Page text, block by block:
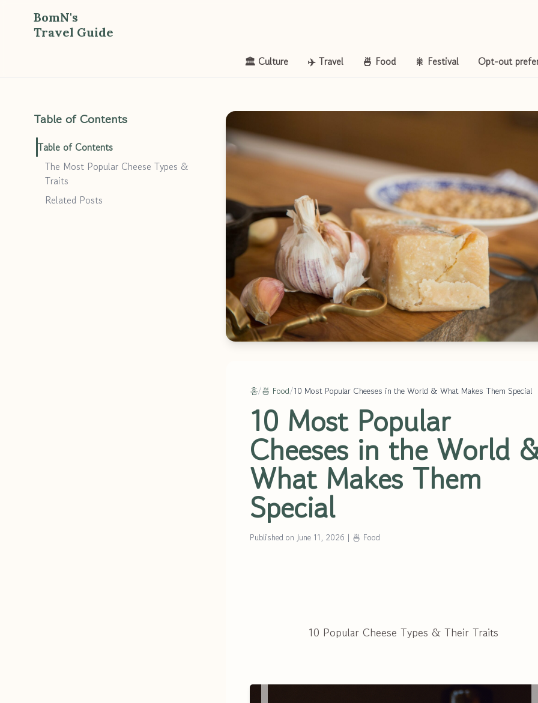
BomN's
Travel Guide
🏛️ Culture ✈️ Travel 🍜 Food 🎇 Festival Opt-out
Table of Contents
Table of Contents
The Most Popular Cheese Types &
Traits
Related Posts
홈/🍜 Food/10 Most Popular Cheeses in the World & What Makes Them Special
10 Most Popular
Cheeses in the World
What Makes Them
Special
Published on June 11, 2026 | 🍜 Food
10 Popular Cheese Types & Their Traits